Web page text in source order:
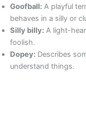
Goofball: A playful
behaves in a silly or
Silly billy: A light-
foolish.
Dopey: Describes
understand things.